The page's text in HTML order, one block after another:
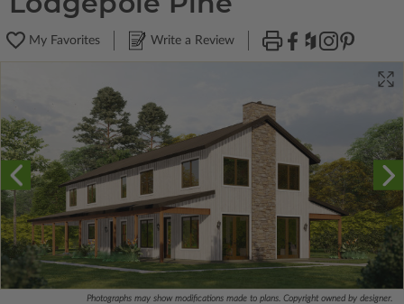
My Favorites Write a Review
Photographs may show modifications made to plans. Copyright owned by designer.